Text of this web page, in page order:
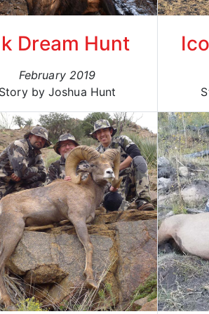
Dream Hunt
February 2019
by Joshua Hunt